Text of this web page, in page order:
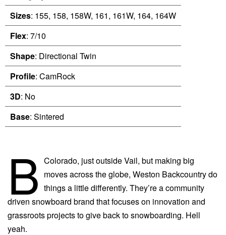
Sizes: 155, 158, 158W, 161, 161W, 164, 164W
Flex: 7/10
Shape: Directional Twin
Profile: CamRock
3D: No
Base: Sintered
B Colorado, just outside Vail, but making big
moves across the globe, Weston Backcountry do
things a little differently. They’re a community
driven snowboard brand that focuses on innovation and
grassroots projects to give back to snowboarding. Hell
yeah.